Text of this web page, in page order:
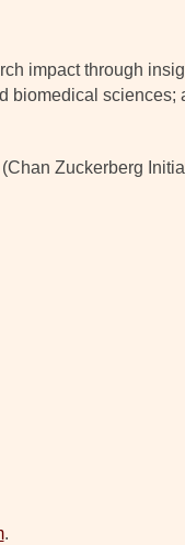
impact through
biomedical sciences;
Zuckerberg
.